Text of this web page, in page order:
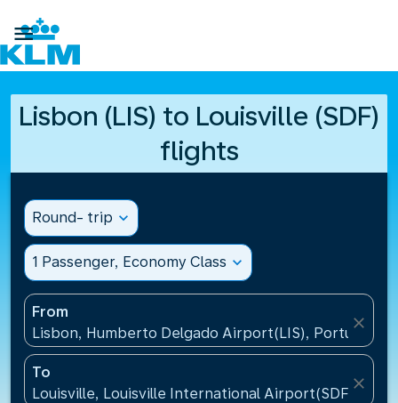

Lisbon (LIS) to Louisville (SDF)
flights
Round- trip expand_more
1 Passenger, Economy Class expand_more
From
Lisbon, Humberto Delgado Airport(LIS), Portugal
close
To
Louisville, Louisville International Airport(SDF),
close